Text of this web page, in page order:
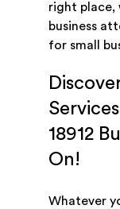
right place,
business
for small
18912
On!
Whatever